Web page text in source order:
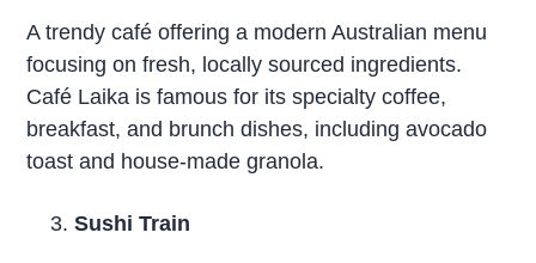
A trendy café offering a modern Australian menu
focusing on fresh, locally sourced ingredients.
Café Laika is famous for its specialty coffee,
breakfast, and brunch dishes, including avocado
toast and house-made granola.
Sushi Train